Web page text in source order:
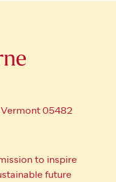
Vermont 05482
to inspire
future